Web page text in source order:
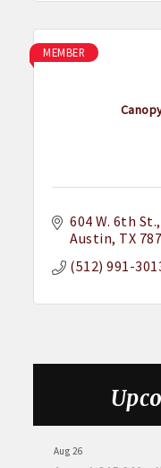
MEMBER
604 W. 6th St.
Austin TX
(512) 991-
Aug 26